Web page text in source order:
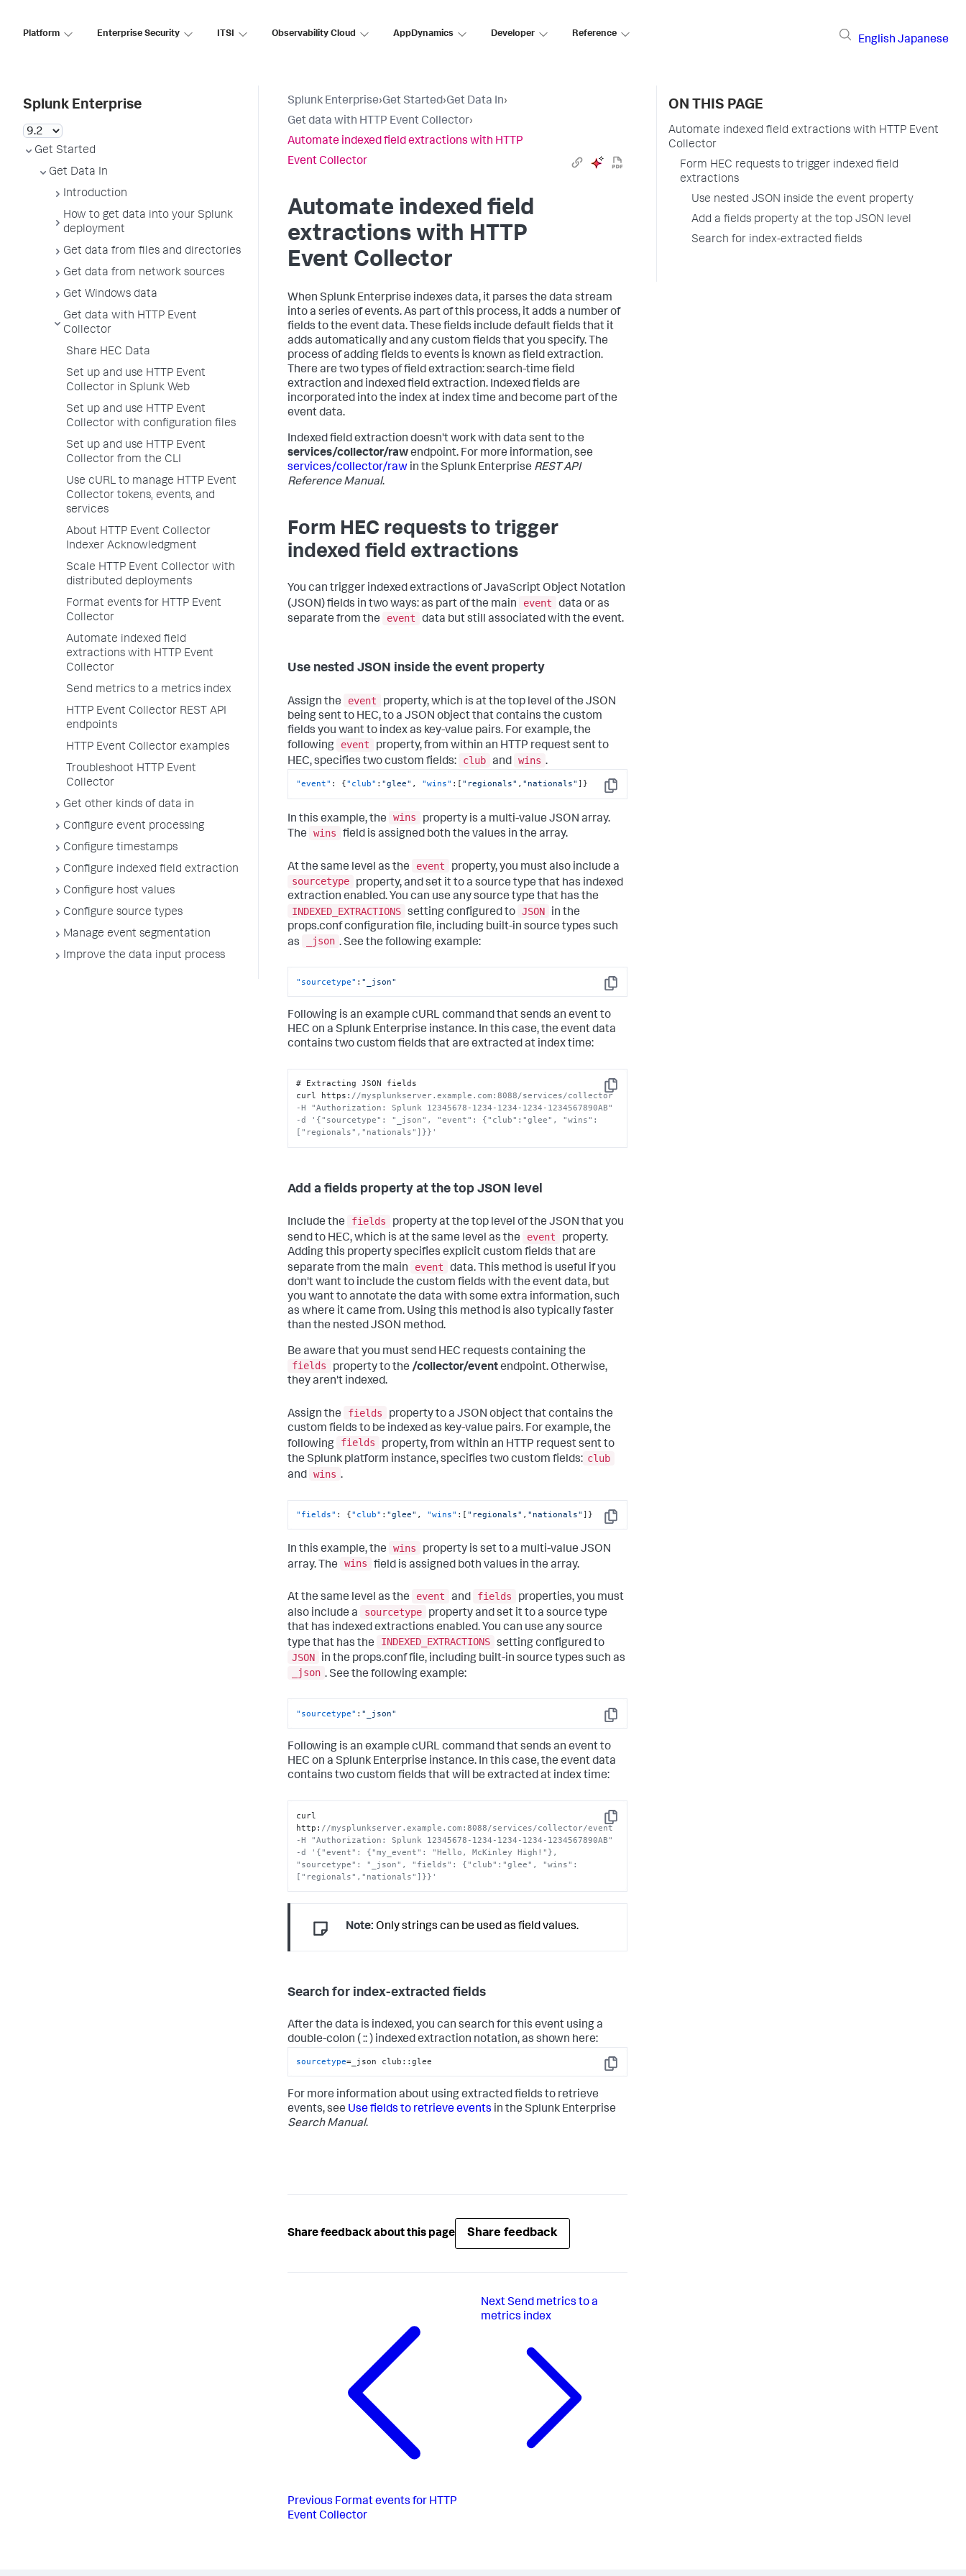
Platform Enterprise Security ITSI Observability Cloud AppDynamics Developer Reference
English Japanese
Splunk Enterprise
Get Started
Get Data In
Introduction
How to get data into your Splunk
deployment
Get data from files and directories
Get data from network sources
Get Windows data
Get data with HTTP Event
Collector
Share HEC Data
Set up and use HTTP Event
Collector in Splunk Web
Set up and use HTTP Event
Collector with configuration files
Set up and use HTTP Event
Collector from the CLI
Use cURL to manage HTTP Event
Collector tokens, events, and
services
About HTTP Event Collector
Indexer Acknowledgment
Scale HTTP Event Collector with
distributed deployments
Format events for HTTP Event
Collector
Automate indexed field
extractions with HTTP Event
Collector
Send metrics to a metrics index
HTTP Event Collector REST API
endpoints
HTTP Event Collector examples
Troubleshoot HTTP Event
Collector
Get other kinds of data in
Configure event processing
Configure timestamps
Configure indexed field extraction
Configure host values
Configure source types
Manage event segmentation
Improve the data input process
Splunk Enterprise›Get Started›Get Data In›
Get data with HTTP Event Collector›
Automate indexed field extractions with HTTP
Event Collector
Automate indexed field
extractions with HTTP
Event Collector
When Splunk Enterprise indexes data, it parses the data stream
into a series of events. As part of this process, it adds a number of
fields to the event data. These fields include default fields that it
adds automatically and any custom fields that you specify. The
process of adding fields to events is known as field extraction.
There are two types of field extraction: search-time field
extraction and indexed field extraction. Indexed fields are
incorporated into the index at index time and become part of the
event data.
Indexed field extraction doesn't work with data sent to the
services/collector/rawendpoint. For more information, see
services/collector/raw in the Splunk Enterprise REST API
Reference Manual.
Form HEC requests to trigger
indexed field extractions
You can trigger indexed extractions of JavaScript Object Notation
(JSON) fields in two ways: as part of the main
event
data or as
separate from the
event data but still associated with the event.
Use nested JSON inside the event property
Assign the event
property, which is at the top level of the JSON
being sent to HEC, to a JSON object that contains the custom
fields you want to index as key-value pairs. For example, the
following
event
property, from within an HTTP request sent to
HEC, specifies two custom fields:
club and wins .
Copy
"event" : {"club" : "glee" , "wins" : [ "regionals" , "nationals" ] }
In this example, the wins
property is a multi-value JSON array.
The
wins field is assigned both the values in the array.
At the same level as the event
property, you must also include a
sourcetype
property, and set it to a source type that has indexed
extraction enabled. You can use any source type that has the
INDEXED_EXTRACTIONS setting configured to JSON
in the
props.conf configuration file, including built-in source types such
as
_json . See the following example:
Copy
"sourcetype" : "_json"
Following is an example cURL command that sends an event to
HEC on a Splunk Enterprise instance. In this case, the event data
contains two custom fields that are extracted at index time:
Copy
# Extracting JSON fields
curl https : //mysplunkserver.example.com:8088/services/collector
-H "Authorization: Splunk 12345678-1234-1234-1234-1234567890AB"
-d '{"sourcetype": "_json", "event": {"club":"glee", "wins":
["regionals","nationals"]}}'
Add a fields property at the top JSON level
Include the fields
property at the top level of the JSON that you
send to HEC, which is at the same level as the
event
property.
Adding this property specifies explicit custom fields that are
separate from the main
event
data. This method is useful if you
don't want to include the custom fields with the event data, but
you want to annotate the data with some extra information, such
as where it came from. Using this method is also typically faster
than the nested JSON method.
Be aware that you must send HEC requests containing the
fields
property to the /collector/eventendpoint. Otherwise,
they aren't indexed.
Assign the fields
property to a JSON object that contains the
custom fields to be indexed as key-value pairs. For example, the
following
fields
property, from within an HTTP request sent to
the Splunk platform instance, specifies two custom fields: club
and wins .
Copy
"fields" : {"club" : "glee" , "wins" : [ "regionals" , "nationals" ] }
In this example, the wins
property is set to a multi-value JSON
array. The
wins field is assigned both values in the array.
At the same level as the event and fields
properties, you must
also include a
sourcetype
property and set it to a source type
that has indexed extractions enabled. You can use any source
type that has the
INDEXED_EXTRACTIONS setting configured to
JSON
in the props.conf file, including built-in source types such as
_json . See the following example:
Copy
"sourcetype" : "_json"
Following is an example cURL command that sends an event to
HEC on a Splunk Enterprise instance. In this case, the event data
contains two custom fields that will be extracted at index time:
Copy
curl
http : //mysplunkserver.example.com:8088/services/collector/event
-H "Authorization: Splunk 12345678-1234-1234-1234-1234567890AB"
-d '{"event": {"my_event": "Hello, McKinley High!"},
"sourcetype": "_json", "fields": {"club":"glee", "wins":
["regionals","nationals"]}}'
Note: Only strings can be used as field values.
Search for index-extracted fields
After the data is indexed, you can search for this event using a
double-colon ( :: ) indexed extraction notation, as shown here:
Copy
sourcetype=_json club::glee
For more information about using extracted fields to retrieve
events, see Use fields to retrieve events in the Splunk Enterprise
Search Manual.
Share feedback about this page Share feedback
Previous Format events for HTTP
Event Collector
NextSend metrics to a
metrics index
ON THIS PAGE
Automate indexed field extractions with HTTP Event
Collector
Form HEC requests to trigger indexed field
extractions
Use nested JSON inside the event property
Add a fields property at the top JSON level
Search for index-extracted fields